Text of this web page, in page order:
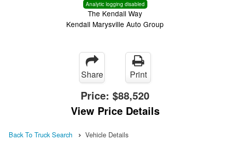
Analytic logging disabled
The Kendall Way
Kendall Marysville Auto Group
Share Print
Price: $88,520
View Price Details
Back To Truck Search Vehicle Details